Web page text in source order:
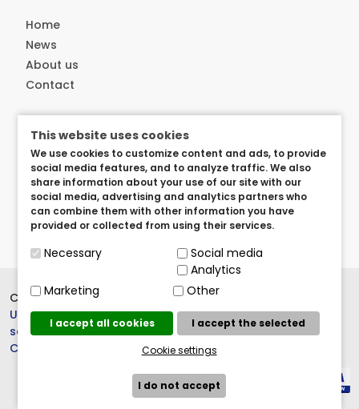
Home
News
About us
Contact
Delivery
Privacy and security
User arangements
Term of use
Copyright © 2023.
BrandedItems
UK
, All rights reserved. |Cookie
settings
Crew 803
This website uses cookies
We use cookies to customize content and ads, to provide
social media features, and to analyze traffic. We also
share information about your use of our site with our
social media, advertising and analytics partners who
can combine them with other information you have
provided or collected from using their services.
Necessary
Social media
Analytics
Marketing
Other
I accept all cookies
I accept the selected
Cookie settings
I do not accept